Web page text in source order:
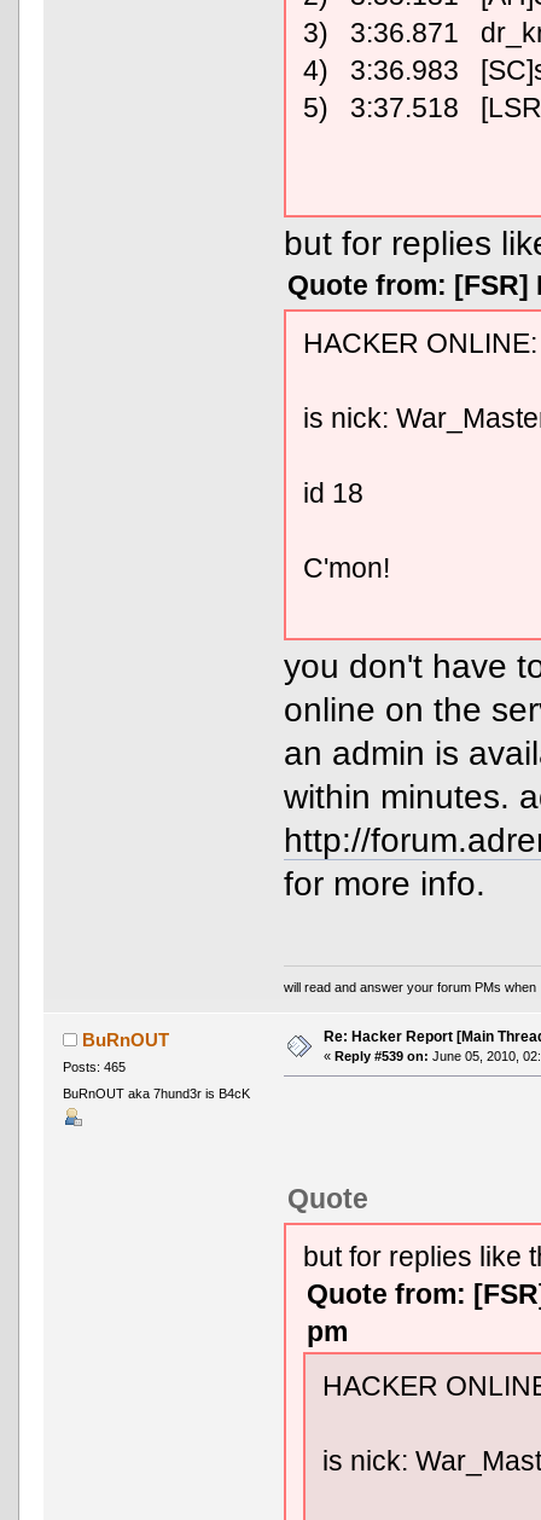
3) 3:36.871
4) 3:36.983
5) 3:37.518
but for replies
Quote from: [FSR]
HACKER ONLINE:
is nick:
id 18
C'mon!
you don't have
online on the
an admin is
within minutes.
http://
for more info.
will read and answer your forum PMs
BuRnOUT
Posts: 465
BuRnOUT aka 7hund3r is B4cK
Re: Hacker Report [Main
« Reply #539 on: June 05, 2010,
Quote
but for replies like
Quote from:
pm
HACKER
is nick: